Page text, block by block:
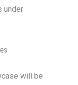
under
will be